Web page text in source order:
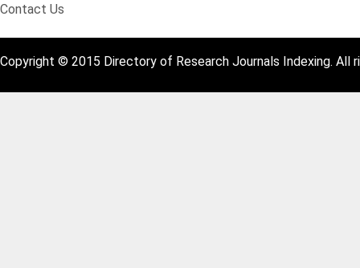
Contact Us
Copyright © 2015 Directory of Research Journals Indexing. All